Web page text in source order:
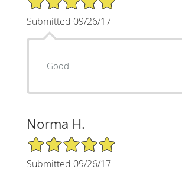
Submitted 09/26/17
Good
Norma H.
5/5 Star Rating
Submitted 09/26/17